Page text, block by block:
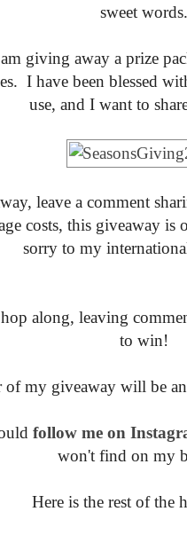
sweet
giving away a prize
I have been blessed
use, and I want to
leave a comment
costs, this giveaway
sorry to my
along, leaving
to win!
of my giveaway will be
follow me on
won't find on my
Here is the rest of the